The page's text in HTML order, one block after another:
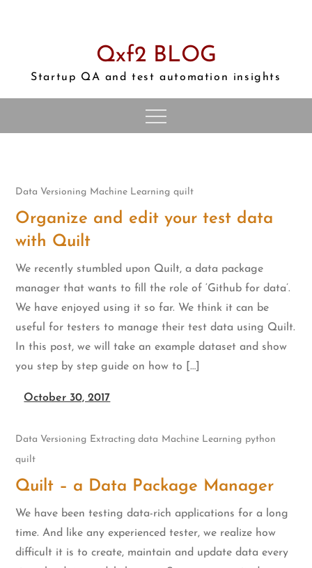
Qxf2 BLOG
Startup QA and test automation insights
Data Versioning Machine Learning quilt
Organize and edit your test data
with Quilt
We recently stumbled upon Quilt, a data package
manager that wants to fill the role of ‘Github for data’.
We have enjoyed using it so far. We think it can be
useful for testers to manage their test data using Quilt.
In this post, we will take an example dataset and show
you step by step guide on how to […]
October 30, 2017
Data Versioning Extracting data Machine Learning python
quilt
Quilt – a Data Package Manager
We have been testing data-rich applications for a long
time. And like any experienced tester, we realize how
difficult it is to create, maintain and update data every